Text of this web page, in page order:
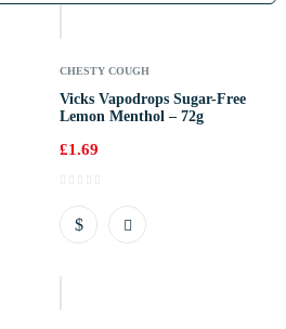
Stock
CHESTY COUGH
Vicks Vapodrops Sugar-Free
Lemon Menthol – 72g
£1.69